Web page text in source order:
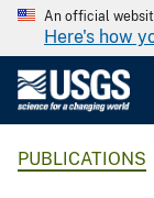
An official
Here's how
PUBLICATIONS